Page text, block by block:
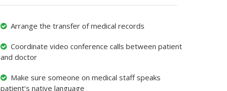
Arrange the transfer of medical records
Coordinate video conference calls between patient
and doctor
Make sure someone on medical staff speaks
patient’s native language